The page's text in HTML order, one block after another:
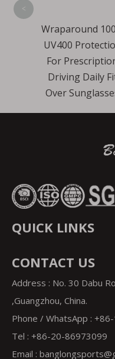
Revo Coating
<
QUICK LINKS
CONTACT US
Address : No. 30 Dabu
,Guangzhou, China.
Phone / WhatsApp :
Tel : +86-20-86973099
Email : banglongsports